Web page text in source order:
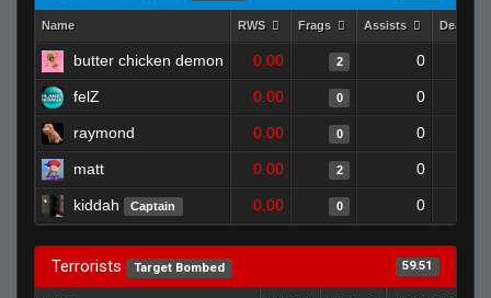
Name RWS Frags Assists Deaths
butter chicken demon 0.00 2 0
felZ 0.00 0 0
raymond 0.00 0 0
matt 0.00 2 0
kiddah Captain 0.00 0 0
Terrorists Target Bombed 59.51